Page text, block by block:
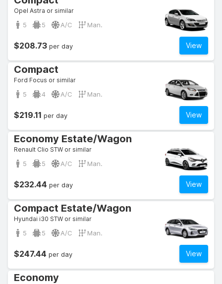
Opel Astra or similar
5 5 A/C Man.
View
$208.73 per day
Compact
Ford Focus or similar
5 4 A/C Man.
View
$219.11 per day
Economy Estate/Wagon
Renault Clio STW or similar
5 5 A/C Man.
View
$232.44 per day
Compact Estate/Wagon
Hyundai i30 STW or similar
5 5 A/C Man.
View
$247.44 per day
Economy